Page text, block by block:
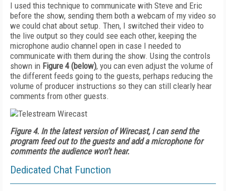
I used this technique to communicate with Steve and Eric
before the show, sending them both a webcam of my video so
we could chat about setup. Then, I switched their video to
the live output so they could see each other, keeping the
microphone audio channel open in case I needed to
communicate with them during the show. Using the controls
shown in Figure 4 (below), you can even adjust the volume of
the different feeds going to the guests, perhaps reducing the
volume of producer instructions so they can still clearly hear
comments from other guests.
Figure 4. In the latest version of Wirecast, I can send the
program feed out to the guests and add a microphone for
comments the audience won’t hear.
Dedicated Chat Function